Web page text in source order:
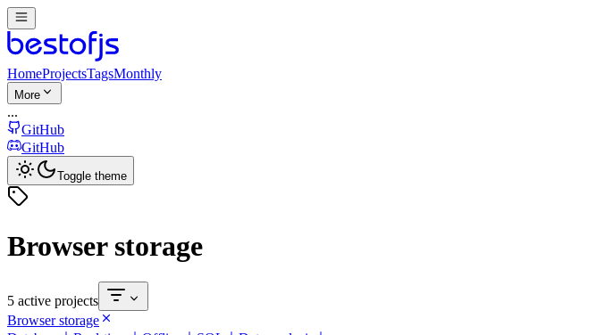
HomeProjectsTagsMonthly
More
...
GitHub
GitHub
Toggle theme
Browser storage
5 active projects
Browser storage